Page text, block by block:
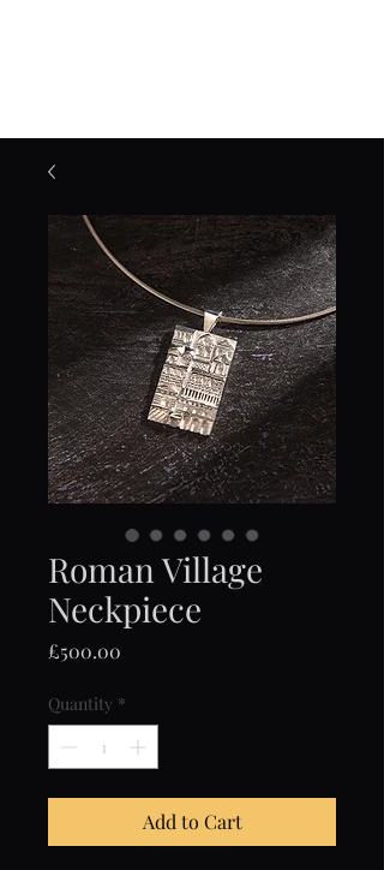
Roman Village
Neckpiece
£500.00
Quantity *
Add to Cart